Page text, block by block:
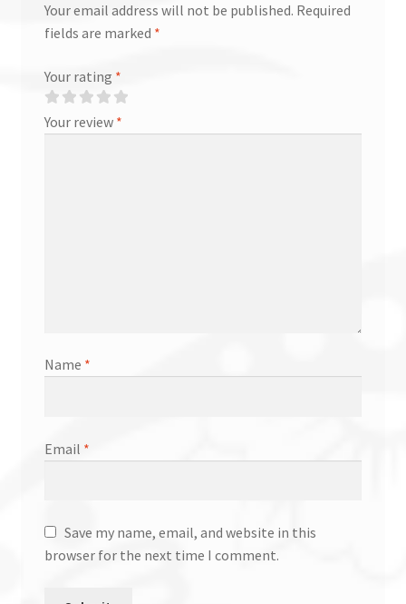
Your email address will not be published. Required
fields are marked *
Your rating *
Your review *
Name *
Email *
Save my name, email, and website in this
browser for the next time I comment.